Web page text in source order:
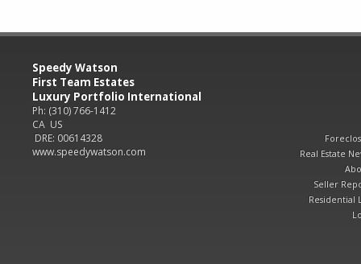
Speedy Watson
First Team Estates
Luxury Portfolio International
Ph: (310) 766-1412
CA US
DRE: 00614328
www.speedywatson.com
Real Estate
Seller
Residential